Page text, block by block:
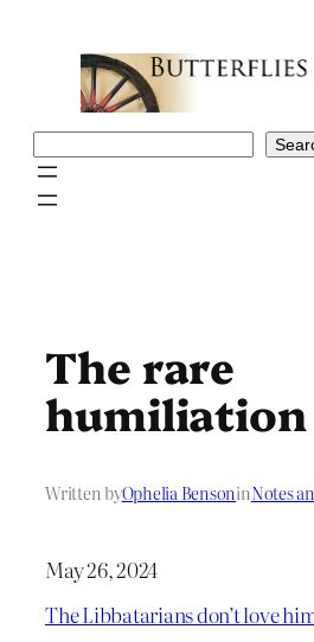
The rare
humiliation
Written byOphelia BensoninNotes
May 26, 2024
The Libbatarians don’t love